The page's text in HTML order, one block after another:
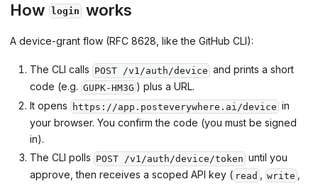
How login works
A device-grant flow (RFC 8628, like the GitHub CLI):
The CLI calls POST /v1/auth/device and prints a short
code (e.g. GUPK-HM3G ) plus a URL.
It opens
https://app.posteverywhere.ai/device in
your browser. You confirm the code (you must be signed
in).
The CLI polls POST /v1/auth/device/token until you
approve, then receives a scoped API key ( read , write